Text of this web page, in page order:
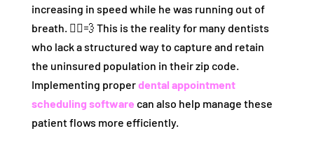
increasing in speed while he was running out of
breath. 🏃‍♂️💨 This is the reality for many dentists
who lack a structured way to capture and retain
the uninsured population in their zip code.
Implementing properdental appointment
scheduling software can also help manage these
patient flows more efficiently.